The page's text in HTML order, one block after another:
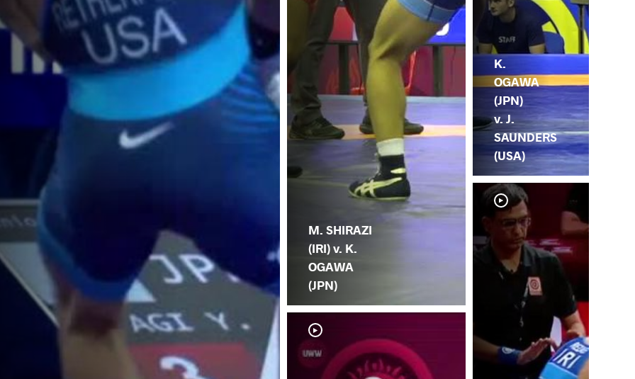
M. SHIRAZI
(IRI) v. K.
OGAWA
(JPN)
K.
OGAWA
(JPN)
v. J.
SAUNDERS
(USA)